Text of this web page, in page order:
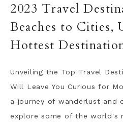
2023 Travel
Beaches to Cities,
Hottest
Unveiling the Top Travel
Will Leave You Curious for
a journey of wanderlust and
explore some of the world's